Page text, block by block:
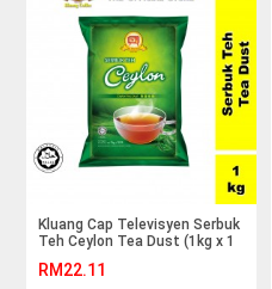
Kluang Cap Televisyen Serbuk
Teh Ceylon Tea Dust (1kg x 1
RM22.11